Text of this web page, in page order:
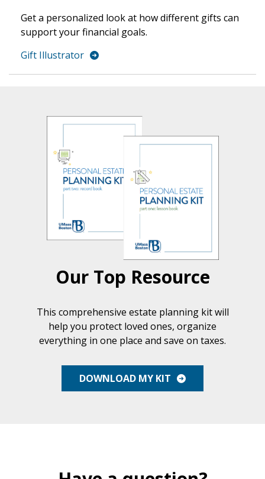
Get a personalized look at how different gifts can
support your financial goals.
Gift Illustrator
Our Top Resource
This comprehensive estate planning kit will
help you protect loved ones, organize
everything in one place and save on taxes.
DOWNLOAD MY KIT